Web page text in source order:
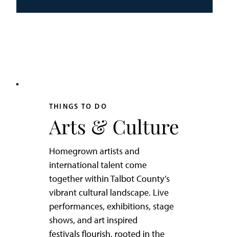
THINGS TO DO
Arts & Culture
Homegrown artists and
international talent come
together within Talbot County’s
vibrant cultural landscape. Live
performances, exhibitions, stage
shows, and art inspired
festivals flourish, rooted in the